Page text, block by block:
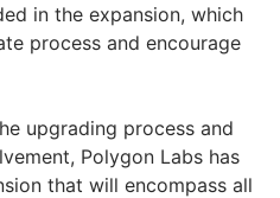
in the expansion, which
process and encourage
upgrading process and
Polygon Labs has
that will encompass all